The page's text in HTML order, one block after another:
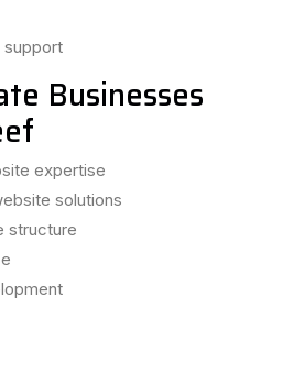
support
Businesses
expertise
solutions
structure